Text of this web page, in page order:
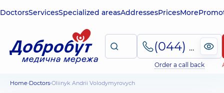
DoctorsServicesSpecialized areasAddressesPricesMore
(044) 495-2-888
Order a call back
Home Doctors Oliinyk Andrii Volodymyrovych